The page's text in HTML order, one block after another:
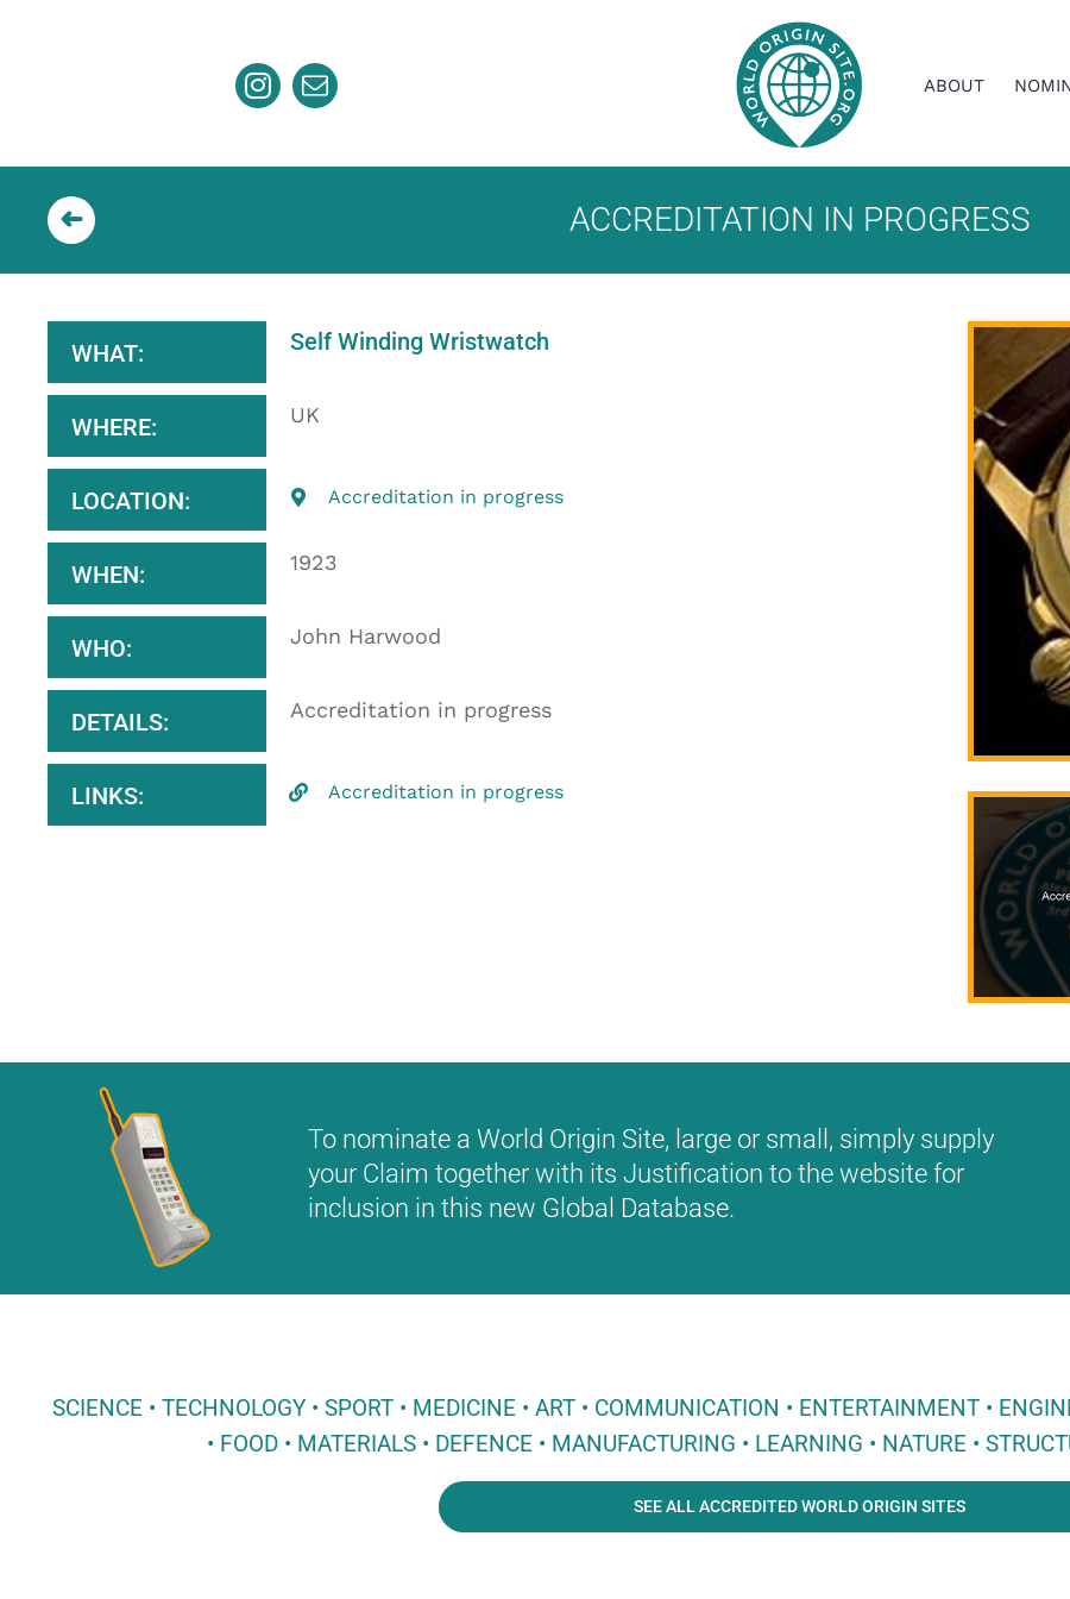
ABOUT
ACCREDITATION IN PROGRESS
WHAT: Self Winding Wristwatch
WHERE: UK
LOCATION: Accreditation in progress
WHEN: 1923
WHO: John Harwood
DETAILS: Accreditation in progress
LINKS: Accreditation in progress
To nominate a World Origin Site, large or small, simply supply
your Claim together with its Justification to the website for
inclusion in this new Global Database.
SCIENCE • TECHNOLOGY • SPORT • MEDICINE • ART • COMMUNICATION • ENTERTAINMENT •
• FOOD • MATERIALS • DEFENCE • MANUFACTURING • LEARNING • NATURE •
SEE ALL ACCREDITED WORLD ORIGIN SITES